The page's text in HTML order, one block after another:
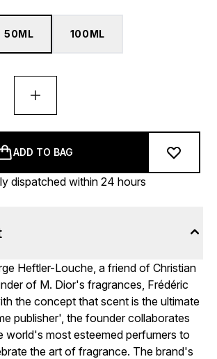
50ML 100ML
ADD TO BAG
dispatched within 24 hours
Heftler-Louche, a friend of Christian
of M. Dior's fragrances, Frédéric
the concept that scent is the ultimate
publisher', the founder collaborates
world's most esteemed perfumers to
the art of fragrance. The brand's